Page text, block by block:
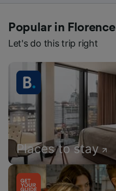
Popular in Florence
Let's do this trip right
Places to stay